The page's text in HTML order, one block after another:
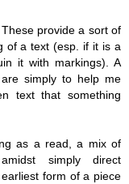
provide a sort of
of a text (esp. if it is a
it with markings). A
simply to help me
text that something
as a read, a mix of
simply direct
form of a piece